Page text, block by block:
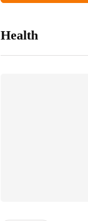
Health